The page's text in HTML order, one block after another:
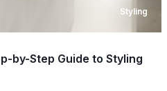
Styling
by-Step Guide to Styling